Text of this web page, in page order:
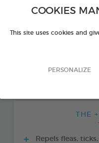
COOKIES
This site uses cookies and
PERSONALIZE
THE
Repels fleas,